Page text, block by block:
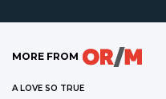
MORE FROM
A LOVE SO TRUE